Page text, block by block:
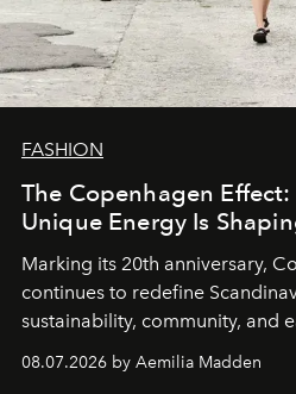
FASHION
The Copenhagen
Unique Energy Is
Marking its 20th anniversary,
continues to redefine
sustainability, community, and
08.07.2026 by Aemilia Madden